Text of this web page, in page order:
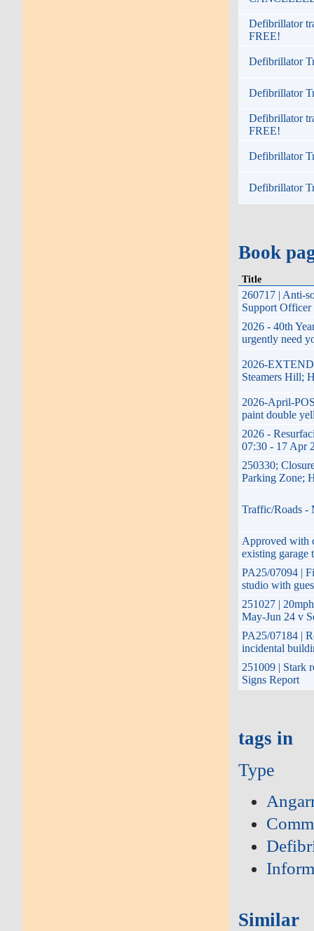
Defibrillator
FREE!
Defibrillator
Defibrillator
Defibrillator
FREE!
Defibrillator
Defibrillator
Book
Title
260717 | Anti-
Support Officer
2026 - 40th
urgently need
2026-
Steamers Hill;
2026-April-
paint double
2026 -
07:30 - 17 Apr
250330;
Parking Zone;
Traffic/Roads -
Approved with
existing garage
PA25/07094 |
studio with
251027 |
May-Jun 24 v
PA25/07184 |
incidental
251009 | Stark
Signs Report
tags in
Type
Similar